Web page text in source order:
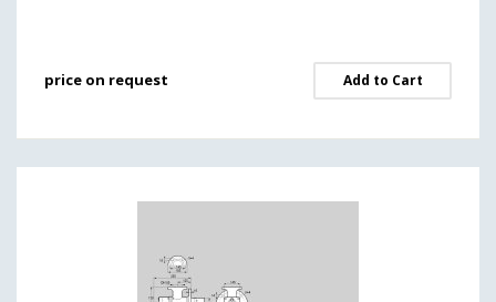
price on request Add to Cart